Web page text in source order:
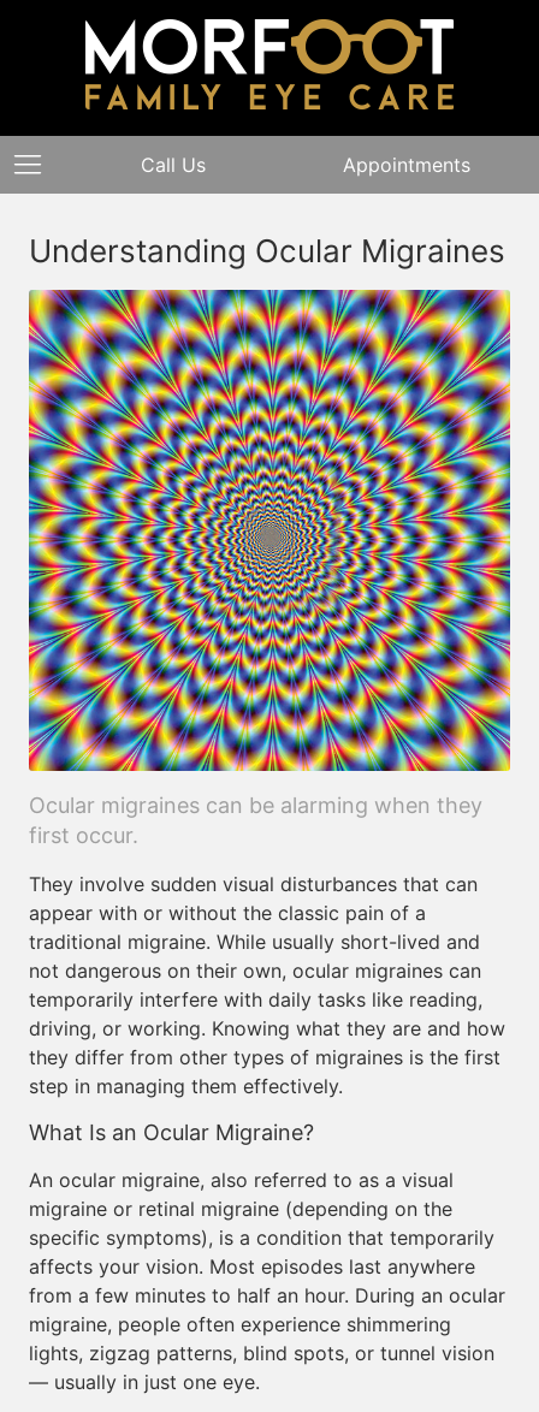
Call Us Appointments
Understanding Ocular Migraines
Ocular migraines can be alarming when they
first occur.
They involve sudden visual disturbances that can
appear with or without the classic pain of a
traditional migraine. While usually short-lived and
not dangerous on their own, ocular migraines can
temporarily interfere with daily tasks like reading,
driving, or working. Knowing what they are and how
they differ from other types of migraines is the first
step in managing them effectively.
What Is an Ocular Migraine?
An ocular migraine, also referred to as a visual
migraine or retinal migraine (depending on the
specific symptoms), is a condition that temporarily
affects your vision. Most episodes last anywhere
from a few minutes to half an hour. During an ocular
migraine, people often experience shimmering
lights, zigzag patterns, blind spots, or tunnel vision
— usually in just one eye.